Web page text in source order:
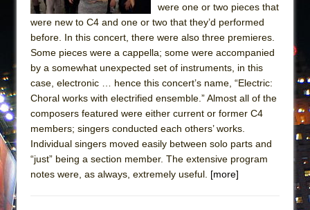
were one or two pieces that
were new to C4 and one or two that they’d performed
before. In this concert, there were also three premieres.
Some pieces were a cappella; some were accompanied
by a somewhat unexpected set of instruments, in this
case, electronic … hence this concert’s name, “Electric:
Choral works with electrified ensemble.” Almost all of the
composers featured were either current or former C4
members; singers conducted each others’ works.
Individual singers moved easily between solo parts and
“just” being a section member. The extensive program
notes were, as always, extremely useful. [more]